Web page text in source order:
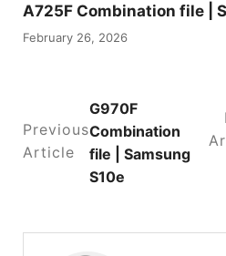
A725F Combination file |
February 26, 2026
Previous
Article
G970F
Combination
file | Samsung
S10e